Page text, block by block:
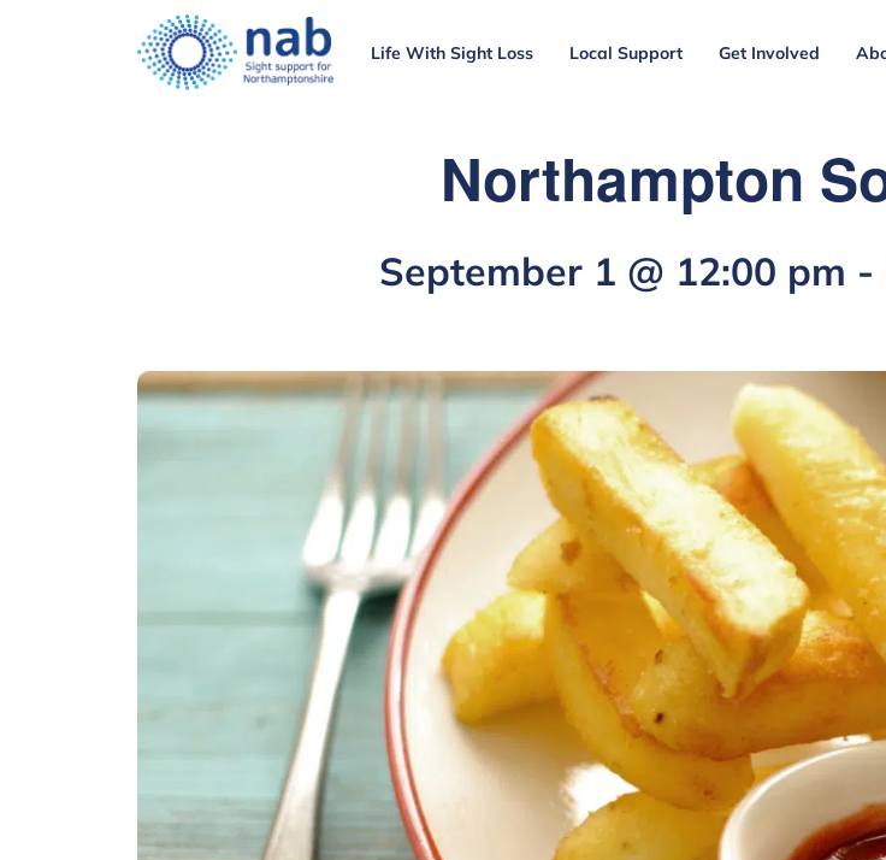
Life With Sight Loss Local Support Get Involved
Northampton
September 1 @ 12:00 pm -